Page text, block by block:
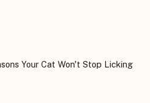
Your Cat Won't Stop Licking